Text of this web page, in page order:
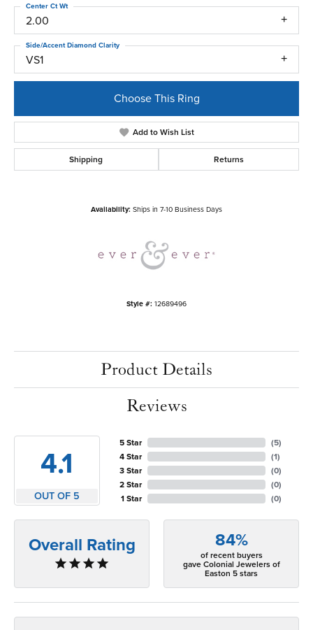
2.00
Center Ct Wt
VS1
Side/Accent Diamond Clarity
Choose This Ring
Add to Wish List
Shipping Returns
Availability: Ships in 7-10 Business Days
Style #: 12689496
Product Details
Reviews
4.1
OUT OF 5
5 Star
4 Star
3 Star
2 Star
1 Star
(5)
(1)
(0)
(0)
(0)
Overall Rating 84%
of recent buyers
gave Colonial Jewelers of
Easton 5 stars